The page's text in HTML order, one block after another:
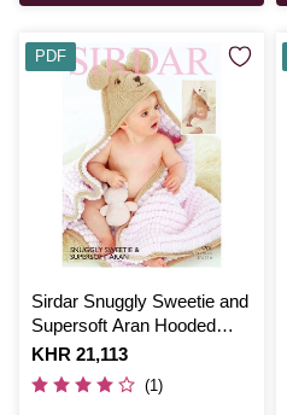
Sirdar Snuggly Sweetie and
Supersoft Aran Hooded
Blanket Digital Pattern 4701
Is
KHR 21,113
(1)
PDF